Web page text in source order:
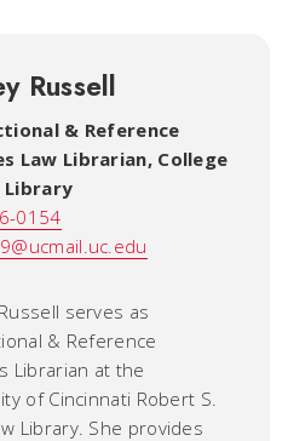
Russell
& Reference
Law Librarian, College
Library
0154
serves as
& Reference
Librarian at the
of Cincinnati Robert S.
Library. She provides